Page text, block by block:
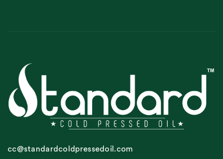
cc@standardcoldpressedoil.com